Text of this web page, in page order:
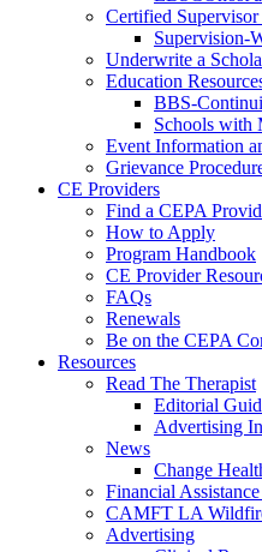
Certified Supervisor
Supervision-
Underwrite a
Education
BBS-
Schools with
Event Information
Grievance
CE Providers
Find a CEPA
How to Apply
Program Handbook
CE Provider
FAQs
Renewals
Be on the CEPA
Resources
Read The Therapist
Editorial
Advertising
News
Change
Financial
CAMFT LA
Advertising